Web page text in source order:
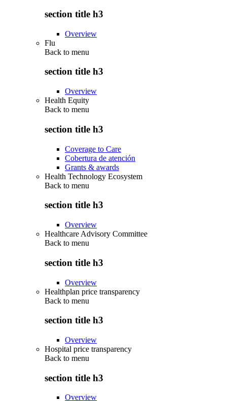
section title h3
Overview
Flu
Back to menu
section title h3
Overview
Health Equity
Back to menu
section title h3
Coverage to Care
Cobertura de atención
Grants & awards
Health Technology Ecosystem
Back to menu
section title h3
Overview
Healthcare Advisory Committee
Back to menu
section title h3
Overview
Healthplan price transparency
Back to menu
section title h3
Overview
Hospital price transparency
Back to menu
section title h3
Overview